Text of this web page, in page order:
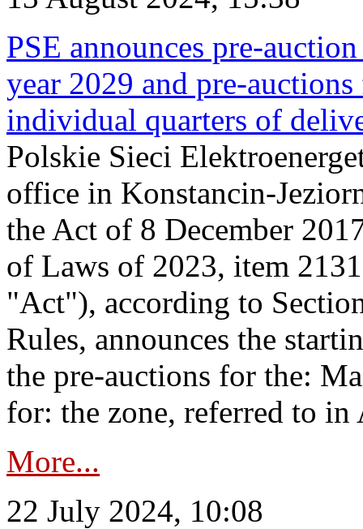
PSE announces pre-
year 2029 and pre-
individual quarters of
Polskie Sieci
office in Konstancin-
the Act of 8 December
of Laws of 2023, item
"Act"), according to
Rules, announces the
the pre-auctions for the:
for: the zone, referred to
More...
22 July 2024, 10:08